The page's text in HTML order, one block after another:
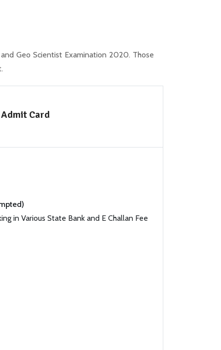
Geo Scientist Examination 2020. Those
Card
in Various State Bank and E Challan Fee